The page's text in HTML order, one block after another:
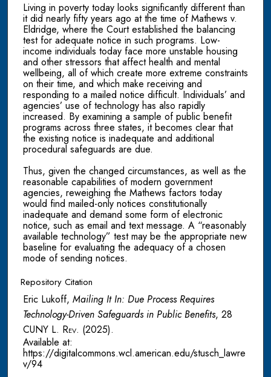
Living in poverty today looks significantly different than
it did nearly fifty years ago at the time of Mathews v.
Eldridge, where the Court established the balancing
test for adequate notice in such programs. Low-
income individuals today face more unstable housing
and other stressors that affect health and mental
wellbeing, all of which create more extreme constraints
on their time, and which make receiving and
responding to a mailed notice difficult. Individuals’ and
agencies’ use of technology has also rapidly
increased. By examining a sample of public benefit
programs across three states, it becomes clear that
the existing notice is inadequate and additional
procedural safeguards are due.
Thus, given the changed circumstances, as well as the
reasonable capabilities of modern government
agencies, reweighing the Mathews factors today
would find mailed-only notices constitutionally
inadequate and demand some form of electronic
notice, such as email and text message. A “reasonably
available technology” test may be the appropriate new
baseline for evaluating the adequacy of a chosen
mode of sending notices.
Repository Citation
Eric Lukoff, Mailing It In: Due Process Requires
Technology-Driven Safeguards in Public Benefits, 28
CUNY L. Rev. (2025).
Available at:
https://digitalcommons.wcl.american.edu/stusch_lawre
v/94